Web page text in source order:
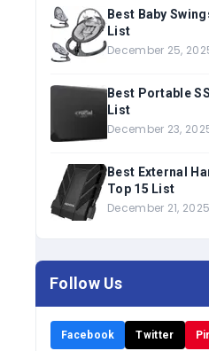
Best Baby
List
December 25,
Best Portable
List
December 23,
Best External
Top 15 List
December 21, 2025
Follow Us
Facebook Twitter